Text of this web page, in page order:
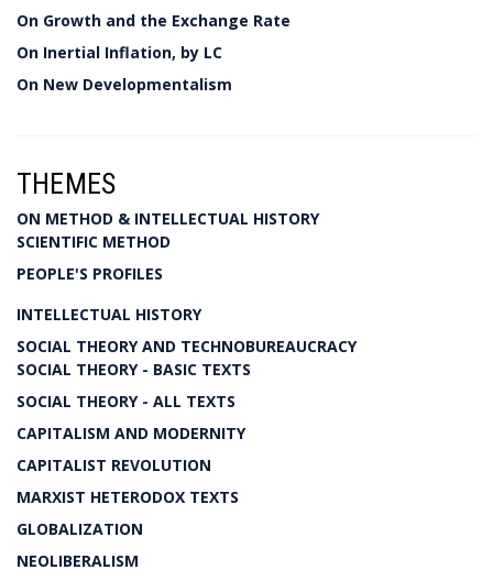
On Growth and the Exchange Rate
On Inertial Inflation, by LC
On New Developmentalism
THEMES
ON METHOD & INTELLECTUAL HISTORY
SCIENTIFIC METHOD
PEOPLE'S PROFILES
INTELLECTUAL HISTORY
SOCIAL THEORY AND TECHNOBUREAUCRACY
SOCIAL THEORY - BASIC TEXTS
SOCIAL THEORY - ALL TEXTS
CAPITALISM AND MODERNITY
CAPITALIST REVOLUTION
MARXIST HETERODOX TEXTS
GLOBALIZATION
NEOLIBERALISM